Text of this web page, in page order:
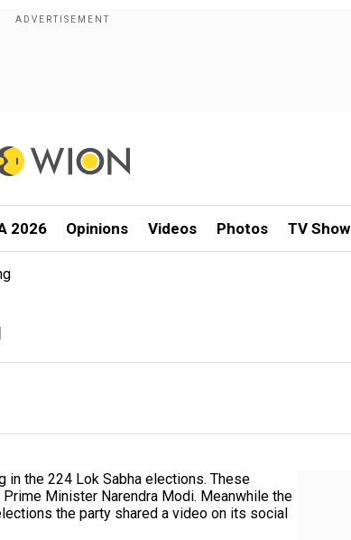
2026 Opinions Videos Photos TV Show
in the 224 Lok Sabha elections. These
Minister Narendra Modi. Meanwhile the
the party shared a video on its social